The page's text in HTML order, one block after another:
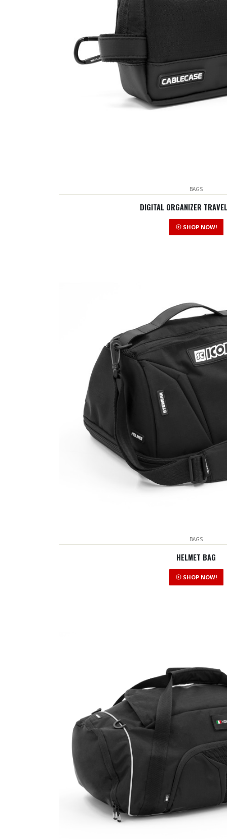
BAGS
DIGITAL ORGANIZER
SHOP NOW!
BAGS
HELMET BAG
SHOP NOW!